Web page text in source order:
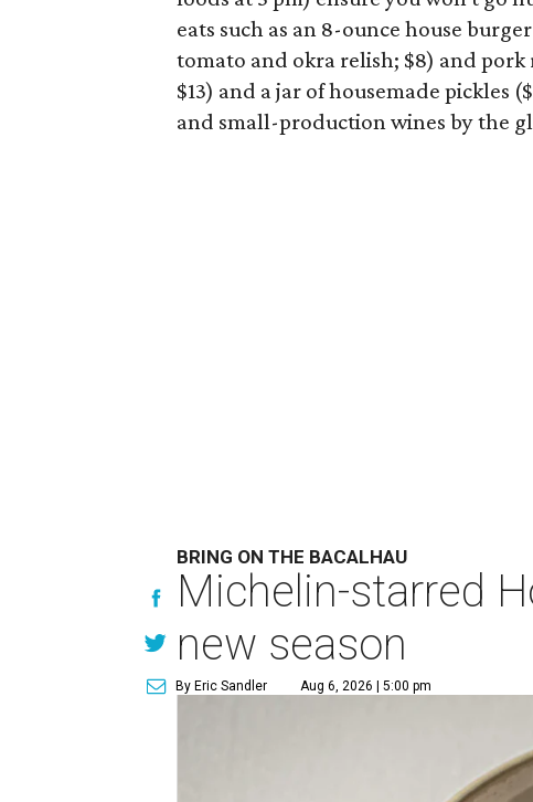
eats such as an 8-ounce house
tomato and okra relish; $8) and
$13) and a jar of housemade pickles
and small-production wines by the
BRING ON THE BACALHAU
Michelin-starred
new season
By Eric Sandler Aug 6, 2026 | 5:00 pm